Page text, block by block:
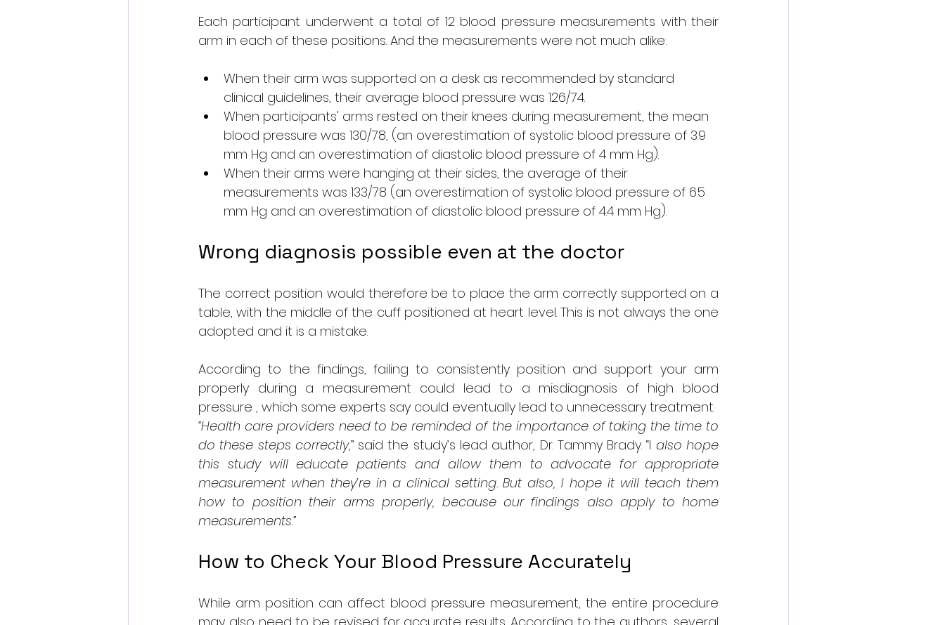
Each participant underwent a total of 12 blood pressure measurements with their
arm in each of these positions. And the measurements were not much alike:
When their arm was supported on a desk as recommended by standard
clinical guidelines, their average blood pressure was 126/74.
When participants' arms rested on their knees during measurement, the mean
blood pressure was 130/78, (an overestimation of systolic blood pressure of 3.9
mm Hg and an overestimation of diastolic blood pressure of 4 mm Hg).
When their arms were hanging at their sides, the average of their
measurements was 133/78 (an overestimation of systolic blood pressure of 6.5
mm Hg and an overestimation of diastolic blood pressure of 4.4 mm Hg).
Wrong diagnosis possible even at the doctor
The correct position would therefore be to place the arm correctly supported on a
table, with the middle of the cuff positioned at heart level. This is not always the one
adopted and it is a mistake.
According to the findings, failing to consistently position and support your arm
properly during a measurement could lead to a misdiagnosis of high blood
pressure , which some experts say could eventually lead to unnecessary treatment.
“Health care providers need to be reminded of the importance of taking the time to
do these steps correctly,” said the study’s lead author, Dr. Tammy Brady. “I also hope
this study will educate patients and allow them to advocate for appropriate
measurement when they’re in a clinical setting. But also, I hope it will teach them
how to position their arms properly, because our findings also apply to home
measurements.”
How to Check Your Blood Pressure Accurately
While arm position can affect blood pressure measurement, the entire procedure